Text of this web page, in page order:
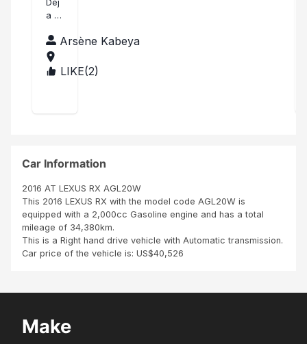
IC
OF
Car Information
2016 AT LEXUS RX AGL20W
This 2016 LEXUS RX with the model code AGL20W is
equipped with a 2,000cc Gasoline engine and has a total
mileage of 34,380km.
This is a Right hand drive vehicle with Automatic transmission.
Car price of the vehicle is: US$40,526
Make